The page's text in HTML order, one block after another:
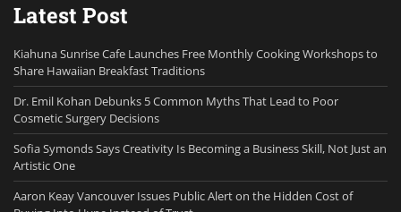
Latest Post
Kiahuna Sunrise Cafe Launches Free Monthly Cooking Workshops to
Share Hawaiian Breakfast Traditions
Dr. Emil Kohan Debunks 5 Common Myths That Lead to Poor
Cosmetic Surgery Decisions
Sofia Symonds Says Creativity Is Becoming a Business Skill, Not Just an
Artistic One
Aaron Keay Vancouver Issues Public Alert on the Hidden Cost of